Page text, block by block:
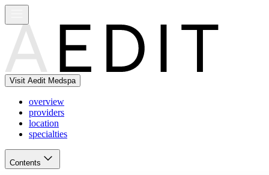
Visit Aedit Medspa
overview
providers
location
specialties
Contents